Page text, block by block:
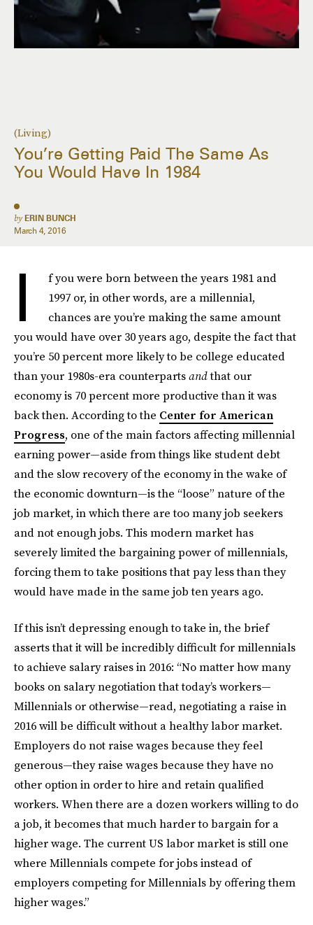
(Living)
You’re Getting Paid The Same As
You Would Have In 1984
by ERIN BUNCH
March 4, 2016
I
f you were born between the years 1981 and
1997 or, in other words, are a millennial,
chances are you’re making the same amount
you would have over 30 years ago, despite the fact that
you’re 50 percent more likely to be college educated
than your 1980s-era counterpartsandthat our
economy is 70 percent more productive than it was
back then. According to the Center for American
Progress, one of the main factors affecting millennial
earning power—aside from things like student debt
and the slow recovery of the economy in the wake of
the economic downturn—is the “loose” nature of the
job market, in which there are too many job seekers
and not enough jobs. This modern market has
severely limited the bargaining power of millennials,
forcing them to take positions that pay less than they
would have made in the same job ten years ago.
If this isn’t depressing enough to take in, the brief
asserts that it will be incredibly difficult for millennials
to achieve salary raises in 2016: “No matter how many
books on salary negotiation that today’s workers—
Millennials or otherwise—read, negotiating a raise in
2016 will be difficult without a healthy labor market.
Employers do not raise wages because they feel
generous—they raise wages because they have no
other option in order to hire and retain qualified
workers. When there are a dozen workers willing to do
a job, it becomes that much harder to bargain for a
higher wage. The current US labor market is still one
where Millennials compete for jobs instead of
employers competing for Millennials by offering them
higher wages.”